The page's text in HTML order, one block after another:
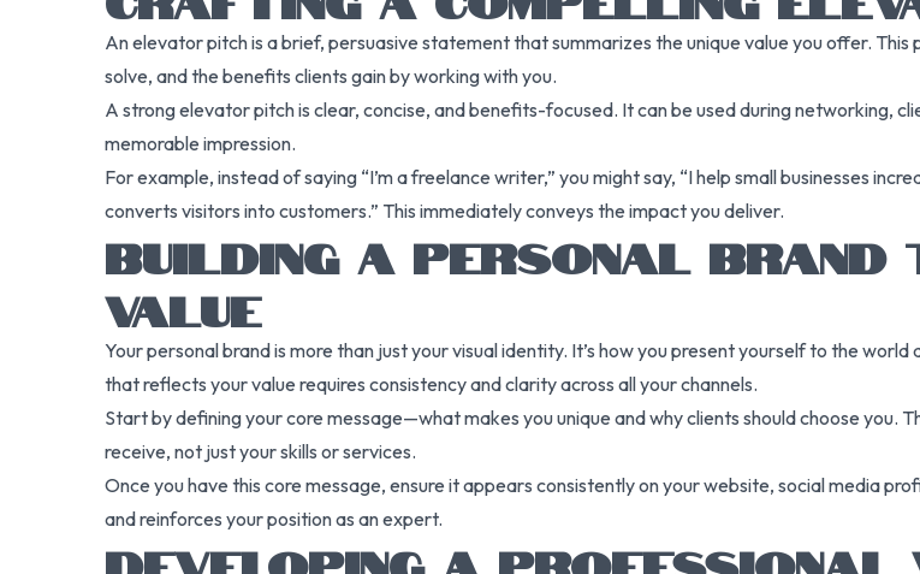
An elevator pitch is a brief, persuasive statement that summarizes the unique value you offer.
solve, and the benefits clients gain by working with you.
A strong elevator pitch is clear, concise, and benefits-focused. It can be used during networking,
memorable impression.
For example, instead of saying “I’m a freelance writer,” you might say, “I help small businesses
converts visitors into customers.” This immediately conveys the impact you deliver.
BUILDING A PERSONAL BRAND
VALUE
Your personal brand is more than just your visual identity. It’s how you present yourself to the
that reflects your value requires consistency and clarity across all your channels.
Start by defining your core message—what makes you unique and why clients should choose you.
receive, not just your skills or services.
Once you have this core message, ensure it appears consistently on your website, social media
and reinforces your position as an expert.
DEVELOPING A